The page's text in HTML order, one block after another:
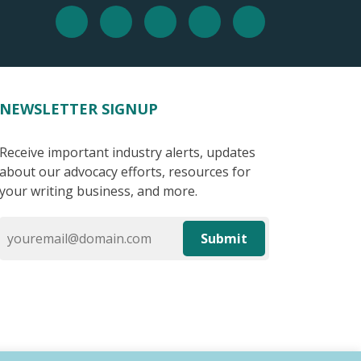
NEWSLETTER SIGNUP
Receive important industry alerts, updates
about our advocacy efforts, resources for
your writing business, and more.
Submit